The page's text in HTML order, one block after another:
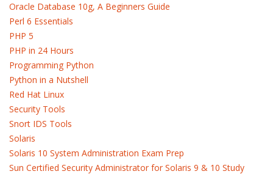
Oracle Database 10g, A Beginners Guide
Perl 6 Essentials
PHP 5
PHP in 24 Hours
Programming Python
Python in a Nutshell
Red Hat Linux
Security Tools
Snort IDS Tools
Solaris
Solaris 10 System Administration Exam Prep
Sun Certified Security Administrator for Solaris 9 & 10 Study